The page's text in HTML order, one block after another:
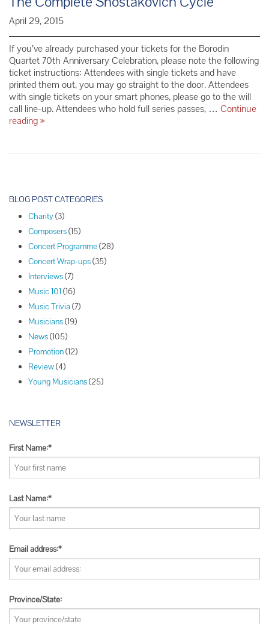
April 29, 2015
If you’ve already purchased your tickets for the Borodin
Quartet 70th Anniversary Celebration, please note the following
ticket instructions: Attendees with single tickets and have
printed them out, you may go straight to the door. Attendees
with single tickets on your smart phones, please go to the will
call line-up. Attendees who hold full series passes, … Continue
readingTicket
Anniversary
Celebration:
The
Complete
Shostakovich
Cycle
»
o
BLOG POST CATEGORIES
Charity(3)
Composers(15)
Concert Programme(28)
Concert Wrap-ups(35)
Interviews(7)
Music 101 (16)
Music Trivia (7)
Musicians(19)
News(105)
Promotion(12)
Review(4)
Young Musicians(25)
NEWSLETTER
First Name:*
Last Name:*
Email address:*
Province/State: